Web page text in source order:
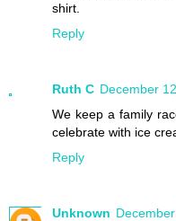
shirt.
Reply
Ruth C December
We keep a family
celebrate with ice
Reply
Unknown